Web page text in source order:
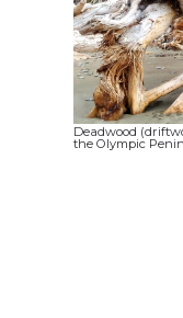
Deadwood
the Olympic